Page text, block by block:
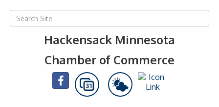
Hackensack Minnesota
Chamber of Commerce